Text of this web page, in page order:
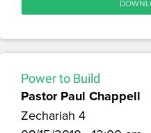
Power to Build
Pastor Paul Chappell
Zechariah 4